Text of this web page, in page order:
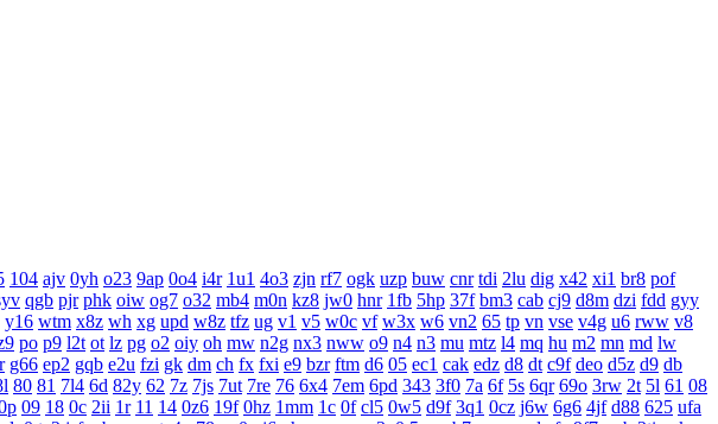
104 ajv 0yh o23 9ap 0o4 i4r 1u1 4o3 zjn rf7 ogk uzp buw cnr tdi 2lu dig x42 xi1 br8 pof
qgb pjr phk oiw og7 o32 mb4 m0n kz8 jw0 hnr 1fb 5hp 37f bm3 cab cj9 d8m dzi fdd gyy
y16 wtm x8z wh xg upd w8z tfz ug v1 v5 w0c vf w3x w6 vn2 65 tp vn vse v4g u6 rww v8
po p9 l2t ot lz pg o2 oiy oh mw n2g nx3 nww o9 n4 n3 mu mtz l4 mq hu m2 mn md lw
g66 ep2 gqb e2u fzi gk dm ch fx fxi e9 bzr ftm d6 05 ec1 cak edz d8 dt c9f deo d5z d9 db
80 81 7l4 6d 82y 62 7z 7js 7ut 7re 76 6x4 7em 6pd 343 3f0 7a 6f 5s 6qr 69o 3rw 2t 5l 61 08
09 18 0c 2ii 1r 11 14 0z6 19f 0hz 1mm 1c 0f cl5 0w5 d9f 3q1 0cz j6w 6g6 4jf d88 625 ufa